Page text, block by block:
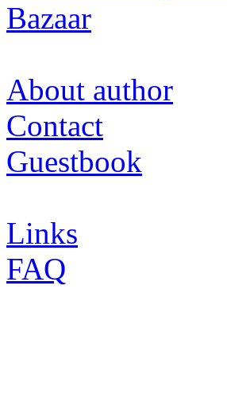
Bazaar
About author
Contact
Guestbook
Links
FAQ